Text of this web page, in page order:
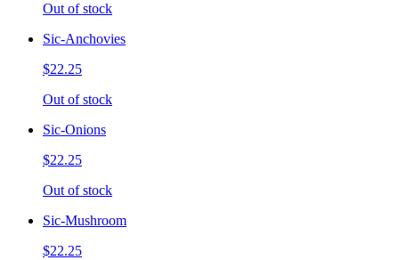
Out of stock
Sic-Anchovies
$22.25
Out of stock
Sic-Onions
$22.25
Out of stock
Sic-Mushroom
$22.25